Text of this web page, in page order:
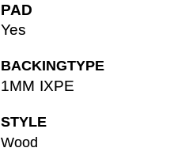
PAD
Yes
BACKINGTYPE
1MM IXPE
STYLE
Wood